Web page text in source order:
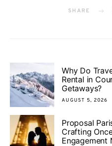
SHARE
Why Do
Rental in
Getaways?
AUGUST 5, 2026
Proposal
Crafting
Engagement